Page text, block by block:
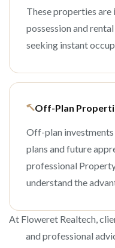
These properties
possession and
seeking instant
Off-Plan
Off-plan
plans and future
professional
understand the
At Floweret Realtech,
and professional